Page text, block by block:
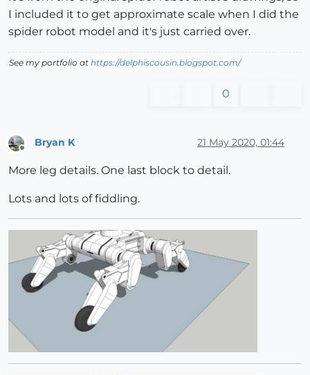
I included it to get approximate scale when I did the
spider robot model and it's just carried over.
See my portfolio at https://delphiscousin.blogspot.com/
0
Bryan K 21 May 2020, 01:44
More leg details. One last block to detail.
Lots and lots of fiddling.